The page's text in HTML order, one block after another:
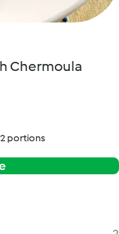
Chermoula
2 portions